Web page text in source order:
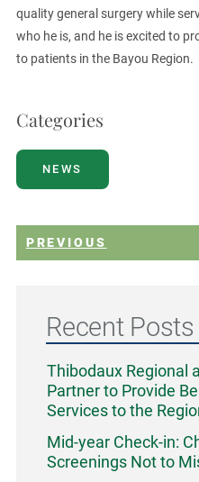
quality general surgery while
who he is, and he is excited to
to patients in the Bayou Region.
Categories
NEWS
PREVIOUS
Recent Posts
Thibodaux Regional
Partner to Provide
Services to the
Mid-year Check-in:
Screenings Not to